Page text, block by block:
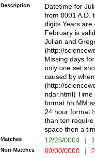
<sep>[-./
days from 1752
in the same
=\d) # the
digit (
(?(.29) # if feb
#exclude these
year 0 and no
divisible by 400
Feb 29
year check )
date separator
1-31 (?# The
month has
Description
Datetime for
from 0001 A.D.
digits Years are
February is
Julian and
(http://
Missing days
only one set
caused by
(http://
ndar.html)
format
24 hour format
than ten
space then a
Matches 12/25/0004 |
Non-Matches 00/00/0000 |